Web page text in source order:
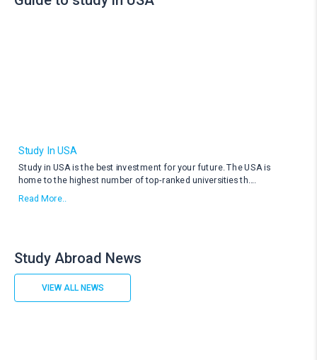
Study In USA
Study in USA is the best investment for your future. The USA is
home to the highest number of top-ranked universities th
Read More..
Study Abroad News
VIEW ALL NEWS